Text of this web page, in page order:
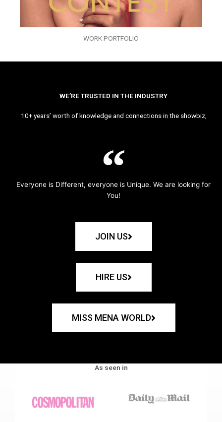
WORK PORTFOLIO
WE’RE TRUSTED IN THE INDUSTRY
10+ years’ worth of knowledge and connections in the showbiz,
Everyone is Different, everyone is Unique. We are looking for
You!
JOIN US
HIRE US
MISS MENA WORLD
As seen in